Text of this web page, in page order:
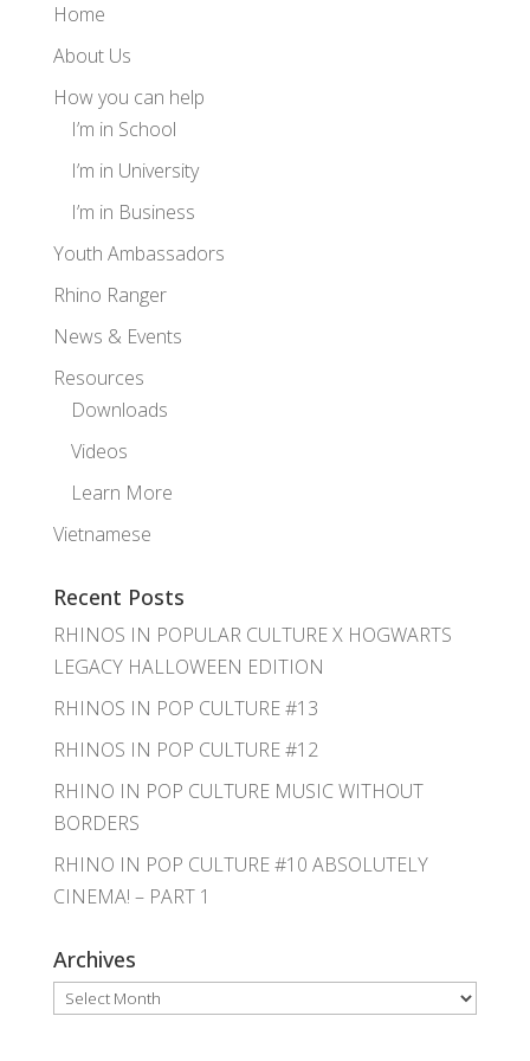
Home
About Us
How you can help
I’m in School
I’m in University
I’m in Business
Youth Ambassadors
Rhino Ranger
News & Events
Resources
Downloads
Videos
Learn More
Vietnamese
Recent Posts
RHINOS IN POPULAR CULTURE X HOGWARTS
LEGACY HALLOWEEN EDITION
RHINOS IN POP CULTURE #13
RHINOS IN POP CULTURE #12
RHINO IN POP CULTURE MUSIC WITHOUT
BORDERS
RHINO IN POP CULTURE #10 ABSOLUTELY
CINEMA! – PART 1
Archives
Archives